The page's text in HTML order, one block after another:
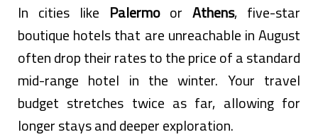
In cities like PalermoorAthens, five-star
boutique hotels that are unreachable in August
often drop their rates to the price of a standard
mid-range hotel in the winter. Your travel
budget stretches twice as far, allowing for
longer stays and deeper exploration.